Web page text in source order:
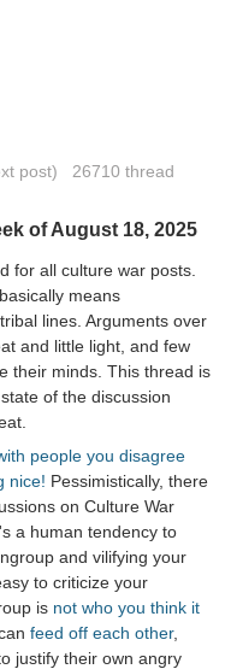
post) 26710 thread
of August 18, 2025
for all culture war posts.
means
lines. Arguments over
and little light, and few
their minds. This thread is
of the discussion
people you disagree
nice! Pessimistically, there
on Culture War
a human tendency to
and vilifying your
to criticize your
is not who you think it
feed off each other,
justify their own angry